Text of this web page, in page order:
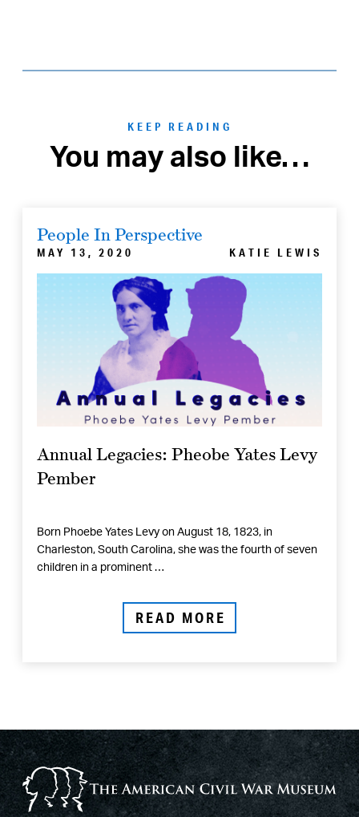
KEEP READING
You may also like…
People In Perspective
MAY 13, 2020 KATIE LEWIS
Annual Legacies: Pheobe Yates Levy
Pember
Born Phoebe Yates Levy on August 18, 1823, in
Charleston, South Carolina, she was the fourth of seven
children in a prominent …
READ MORE